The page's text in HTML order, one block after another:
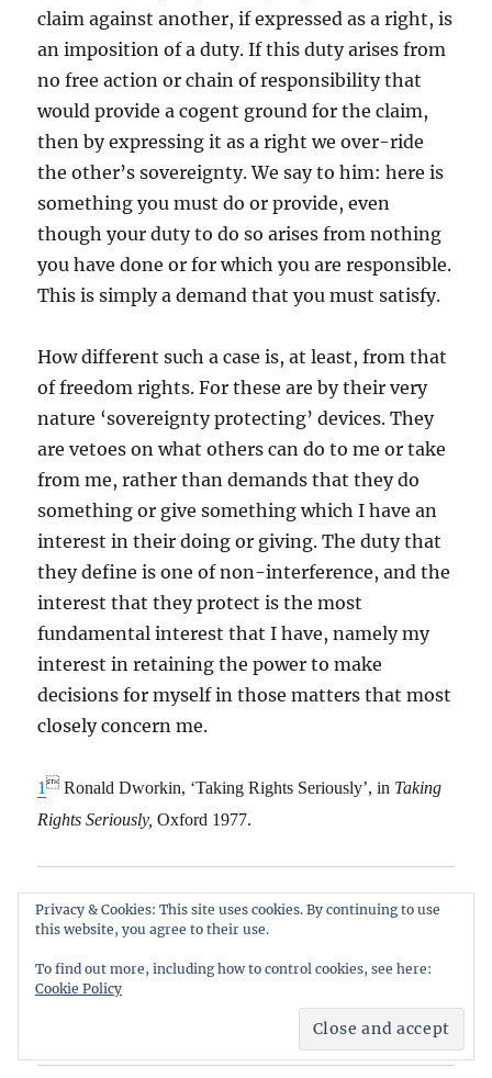
claim against another, if expressed as a right, is
an imposition of a duty. If this duty arises from
no free action or chain of responsibility that
would provide a cogent ground for the claim,
then by expressing it as a right we over-ride
the other’s sovereignty. We say to him: here is
something you must do or provide, even
though your duty to do so arises from nothing
you have done or for which you are responsible.
This is simply a demand that you must satisfy.
How different such a case is, at least, from that
of freedom rights. For these are by their very
nature ‘sovereignty protecting’ devices. They
are vetoes on what others can do to me or take
from me, rather than demands that they do
something or give something which I have an
interest in their doing or giving. The duty that
they define is one of non-interference, and the
interest that they protect is the most
fundamental interest that I have, namely my
interest in retaining the power to make
decisions for myself in those matters that most
closely concern me.
1 Ronald Dworkin, ‘Taking Rights Seriously’, in Taking
Rights Seriously, Oxford 1977.
Share this:
Reddit
Privacy & Cookies: This site uses cookies. By continuing to use
this website, you agree to their use.
To find out more, including how to control cookies, see here:
Cookie Policy